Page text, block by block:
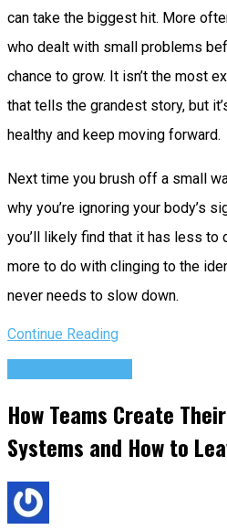
can take the biggest hit. More
who dealt with small problems
chance to grow. It isn’t the most
that tells the grandest story, but
healthy and keep moving forward.
Next time you brush off a small
why you’re ignoring your body’s
you’ll likely find that it has less to
more to do with clinging to the
never needs to slow down.
Continue Reading
How Teams Create
Systems and How to